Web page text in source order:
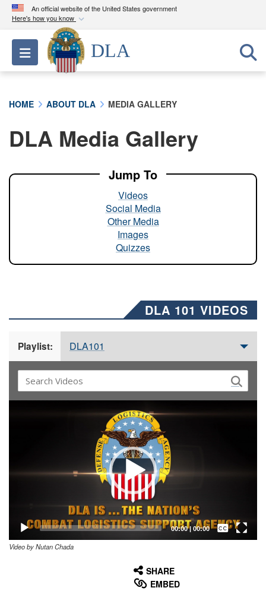
An official website of the United States government
Here's how you know
Official websites use .mil
A.milwebsite belongs to an official U.S.
Department of Defense organization in the United
A lock ( ) orhttps://means you’ve safely
connected to the .mil website. Share sensitive
Toggle navigation
DLA
HOME ABOUT DLA MEDIA GALLERY
DLA Media Gallery
Jump To
Videos
Social Media
Other Media
Images
Quizzes
DLA 101 VIDEOS
Playlist: DLA101
00:00| 00:00
Captions /
Subtitles
Video by Nutan Chada
SHARE
EMBED